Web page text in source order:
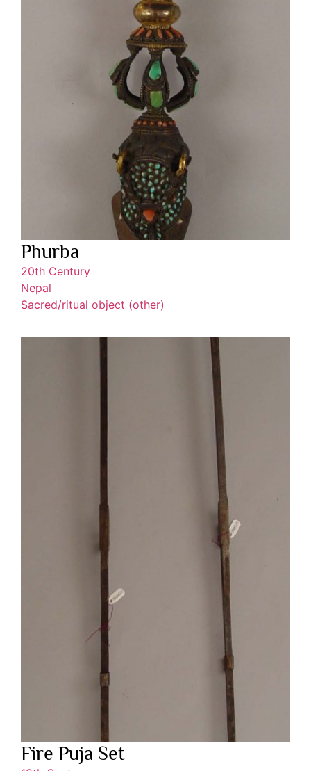
Phurba
20th Century
Nepal
Sacred/ritual object (other)
Fire Puja Set